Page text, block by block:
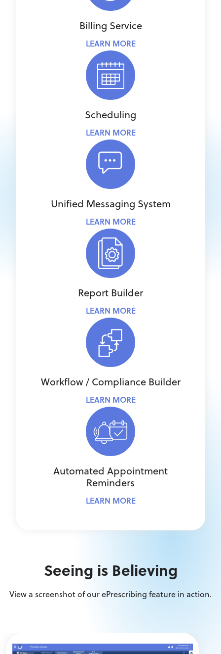
Billing Service
LEARN MORE
Scheduling
LEARN MORE
Unified Messaging System
LEARN MORE
Report Builder
LEARN MORE
Workflow / Compliance Builder
LEARN MORE
Automated Appointment
Reminders
LEARN MORE
Seeing is Believing
View a screenshot of our ePrescribing feature in action.